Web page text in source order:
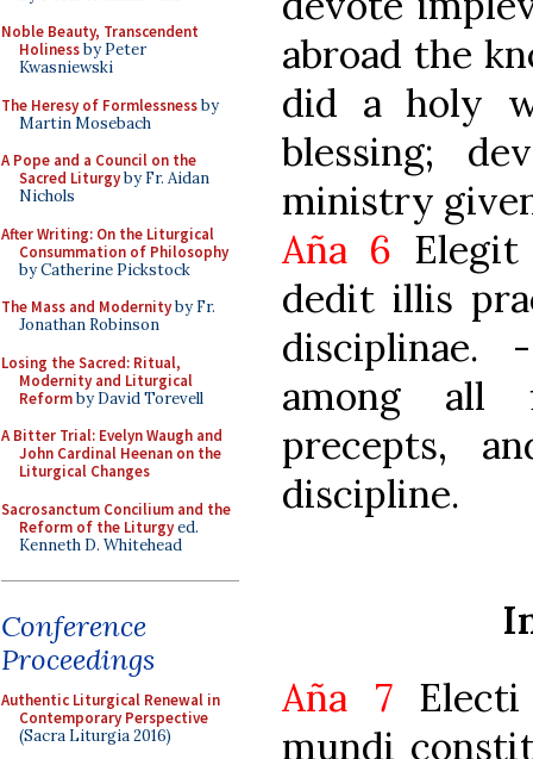
Noble Beauty, Transcendent
Holinessby Peter
Kwasniewski
The Heresy of Formlessnessby
Martin Mosebach
A Pope and a Council on the
Sacred Liturgyby Fr. Aidan
Nichols
After Writing: On the Liturgical
Consummation of Philosophy
by Catherine Pickstock
The Mass and Modernityby Fr.
Jonathan Robinson
Losing the Sacred: Ritual,
Modernity and Liturgical
Reformby David Torevell
A Bitter Trial: Evelyn Waugh and
John Cardinal Heenan on the
Liturgical Changes
Sacrosanctum Concilium and the
Reform of the Liturgyed.
Kenneth D. Whitehead
Conference
Proceedings
Authentic Liturgical Renewal in
Contemporary Perspective
(Sacra Liturgia 2016)
abroad the
did a holy
blessing;
ministry
Aña 6
dedit illis
among all
precepts,
discipline.
Aña 7Electi
mundi